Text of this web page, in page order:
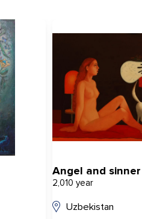
Angel and sinner
2,010 year
Uzbekistan